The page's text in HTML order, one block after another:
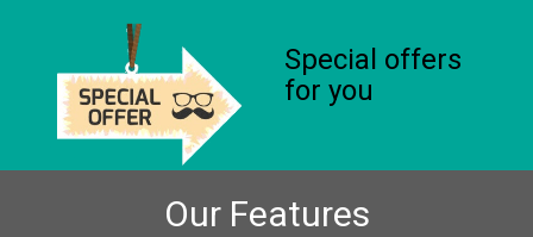
Special offers
for you
Our Features